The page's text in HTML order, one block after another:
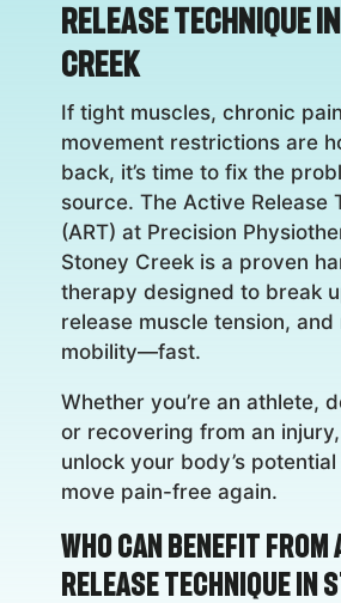
Release Technique
Creek
If tight muscles, chronic
movement restrictions are
back, it’s time to fix the
source. The Active Release
(ART) at Precision
Stoney Creek is a proven
therapy designed to break
release muscle tension,
mobility—fast.
Whether you’re an athlete,
or recovering from an
unlock your body’s
move pain-free again.
Who Can Benefit from
Release Technique in